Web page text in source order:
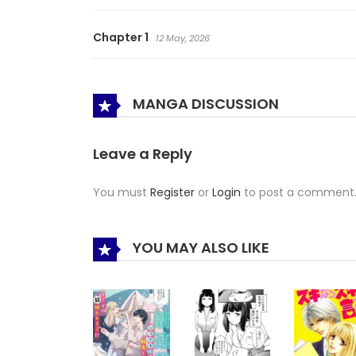
Chapter 1 12 May, 2026
MANGA DISCUSSION
Leave a Reply
You must Register or Login to post a comment.
YOU MAY ALSO LIKE